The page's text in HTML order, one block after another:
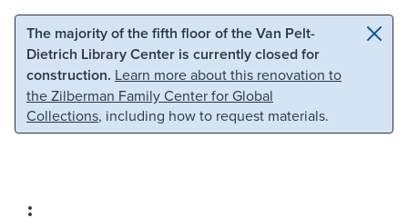
Skip to main content Skip to search
The majority of the fifth floor of the Van Pelt-
Dietrich Library Center is currently closed for
construction. Learn more about this renovation to
the Zilberman Family Center for Global
Collections, including how to request materials.